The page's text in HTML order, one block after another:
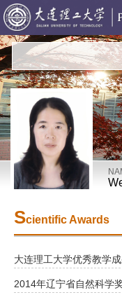
Scientific Awards
大连理工大学优秀教学
2014年辽宁省自然科学